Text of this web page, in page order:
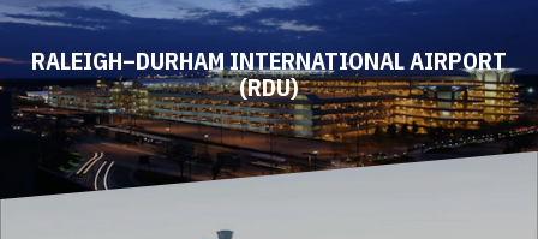
RALEIGH–DURHAM INTERNATIONAL AIRPORT
(RDU)